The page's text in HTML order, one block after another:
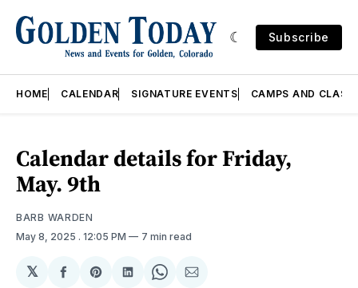
Subscribe
HOME CALENDAR SIGNATURE EVENTS CAMPS AND
Calendar details for Friday,
May. 9th
BARB WARDEN
May 8, 2025 . 12:05 PM 7 min read
𝕏
ShareShareShareShareShare